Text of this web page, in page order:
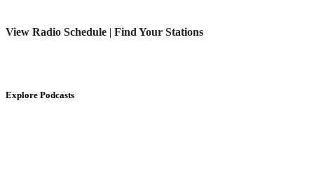
View Radio Schedule | Find Your Stations
Explore Podcasts